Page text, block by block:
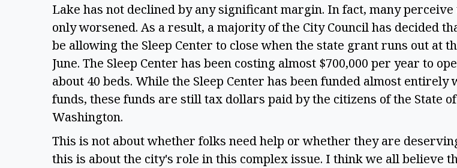
Lake has not declined by any significant margin. In fact, many perceive
only worsened. As a result, a majority of the City Council has decided
be allowing the Sleep Center to close when the state grant runs out at
June. The Sleep Center has been costing almost $700,000 per year to
about 40 beds. While the Sleep Center has been funded almost entirely
funds, these funds are still tax dollars paid by the citizens of the State of
Washington.
This is not about whether folks need help or whether they are
this is about the city's role in this complex issue. I think we all believe